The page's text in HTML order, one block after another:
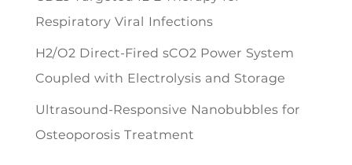
Respiratory Viral Infections
H2/O2 Direct-Fired sCO2 Power System
Coupled with Electrolysis and Storage
Ultrasound-Responsive Nanobubbles for
Osteoporosis Treatment